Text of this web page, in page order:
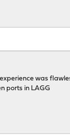
was
ports in LAGG